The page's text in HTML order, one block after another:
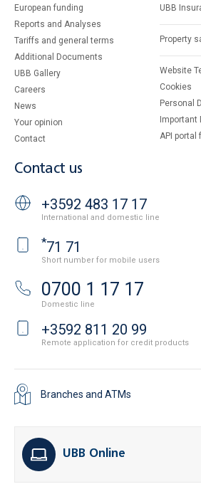
European funding
Reports and Analyses
Tariffs and general terms
Additional Documents
UBB Gallery
Careers
News
Your opinion
Contact
UBB
Property
Website
Cookies
Personal
API portal
Contact us
+3592 483 17 17
International and domestic line
*71 71
Short number for mobile users
0700 1 17 17
Domestic line
+3592 811 20 99
Remote application for credit products
Branches and ATMs
UBB Online